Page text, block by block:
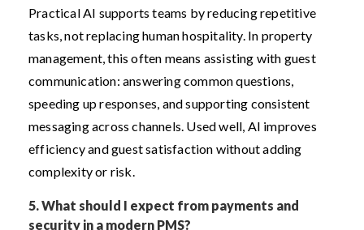
Practical AI supports teams by reducing repetitive
tasks, not replacing human hospitality. In property
management, this often means assisting with guest
communication: answering common questions,
speeding up responses, and supporting consistent
messaging across channels. Used well, AI improves
efficiency and guest satisfaction without adding
complexity or risk.
5.What should I expect from payments and
security in a modern PMS?